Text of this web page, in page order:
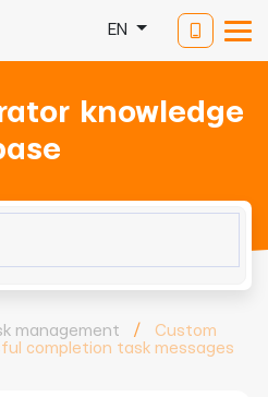
EN
knowledge
management /
Custom
completion task messages